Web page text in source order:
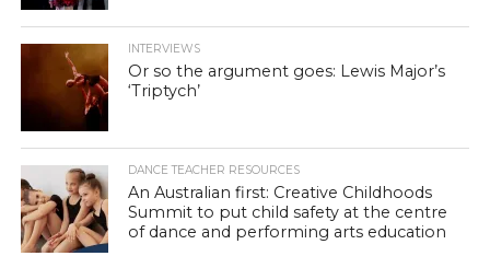
INTERVIEWS
Or so the argument goes: Lewis Major’s
‘Triptych’
DANCE TEACHER RESOURCES
An Australian first: Creative Childhoods
Summit to put child safety at the centre
of dance and performing arts education